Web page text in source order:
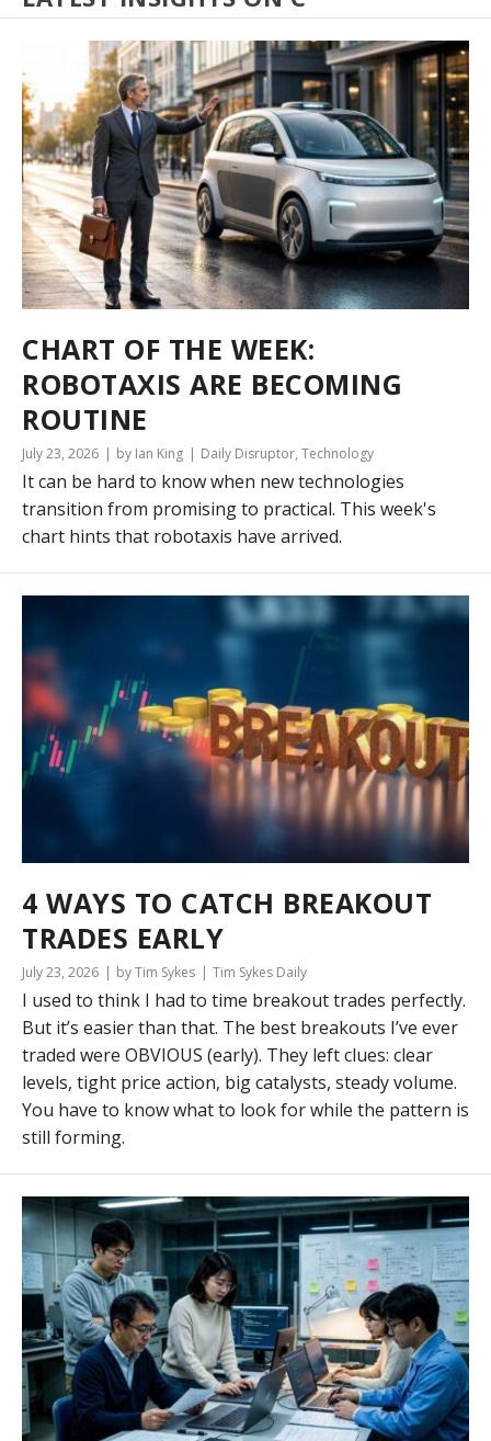
CHART OF THE WEEK:
ROBOTAXIS ARE BECOMING
ROUTINE
July 23, 2026 by Ian King Daily Disruptor, Technology
It can be hard to know when new technologies
transition from promising to practical. This week's
chart hints that robotaxis have arrived.
4 WAYS TO CATCH BREAKOUT
TRADES EARLY
July 23, 2026 by Tim Sykes Tim Sykes Daily
I used to think I had to time breakout trades perfectly.
But it’s easier than that. The best breakouts I’ve ever
traded were OBVIOUS (early). They left clues: clear
levels, tight price action, big catalysts, steady volume.
You have to know what to look for while the pattern is
still forming.